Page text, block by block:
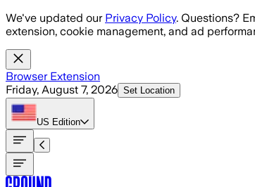
Skip to main content
We've updated our Privacy Policy. Questions?
extension, cookie management, and ad
Browser Extension
Friday, August 7, 2026 Set Location
US Edition